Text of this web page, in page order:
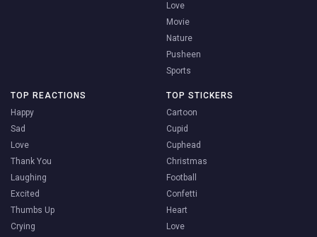
Love
Movie
Nature
Pusheen
Sports
TOP REACTIONS
Happy
Sad
Love
Thank You
Laughing
Excited
Thumbs Up
Crying
TOP STICKERS
Cartoon
Cupid
Cuphead
Christmas
Football
Confetti
Heart
Love